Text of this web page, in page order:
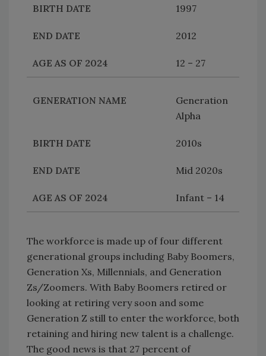
1997
2012
12 – 27
Generation
Alpha
2010s
Mid 2020s
Infant – 14
The workforce is made up of four different
generational groups including Baby Boomers,
Generation Xs, Millennials, and Generation
Zs/Zoomers. With Baby Boomers retired or
looking at retiring very soon and some
Generation Z still to enter the workforce, both
retaining and hiring new talent is a challenge.
The good news is that 27 percent of